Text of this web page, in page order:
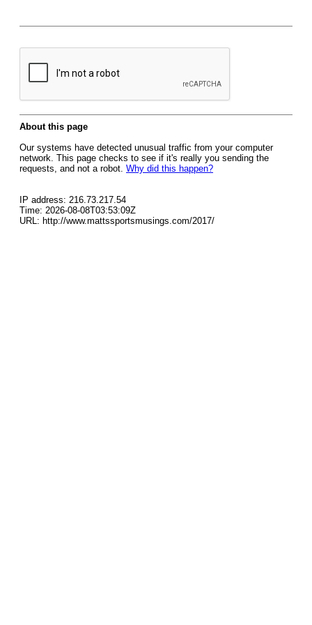
About this page
Our systems have detected unusual traffic from your computer
network. This page checks to see if it's really you sending the
requests, and not a robot. Why did this happen?
IP address: 216.73.217.54
Time: 2026-08-08T03:53:09Z
URL: http://www.mattssportsmusings.com/2017/